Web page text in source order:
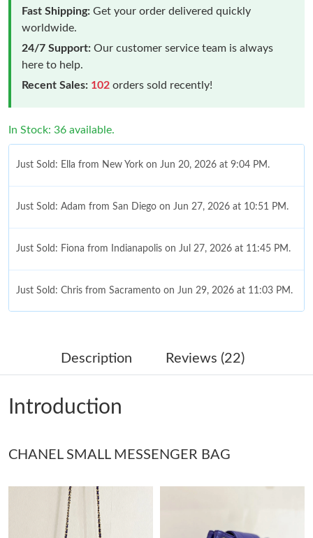
Fast Shipping: Get your order delivered quickly
worldwide.
24/7 Support: Our customer service team is always
here to help.
Recent Sales: 102 orders sold recently!
In Stock: 36 available.
Just Sold: Ella from New York on Jun 20, 2026 at 9:04 PM.
Just Sold: Adam from San Diego on Jun 27, 2026 at 10:51 PM.
Just Sold: Fiona from Indianapolis on Jul 27, 2026 at 11:45 PM.
Just Sold: Chris from Sacramento on Jun 29, 2026 at 11:03 PM.
Just Sold: Rachel from Orlando on Jul 19, 2026 at 11:05 AM.
Just Sold: Nina from Sydney on Jul 20, 2026 at 2:35 PM.
Just Sold: Fiona from San Diego on May 27, 2026 at 8:02 PM.
Just Sold: Becky from San Jose on May 13, 2026 at 3:44 PM.
Description Reviews (22)
Introduction
CHANEL SMALL MESSENGER BAG